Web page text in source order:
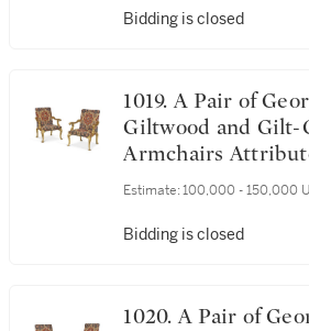
Bidding is closed
1019. A Pair of George I
Giltwood and Gilt-
Armchairs
James Moore, Circa
Estimate: 100,000 - 150,000
Bidding is closed
1020. A Pair of George I